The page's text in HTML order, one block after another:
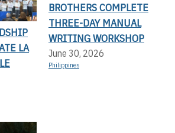
LA
BROTHERS COMPLETE
THREE-DAY MANUAL
WRITING WORKSHOP
June 30, 2026
Philippines